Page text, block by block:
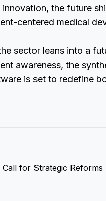
innovation, the future
centered medical
sector leans into a
awareness, the
is set to redefine
for Strategic Reforms